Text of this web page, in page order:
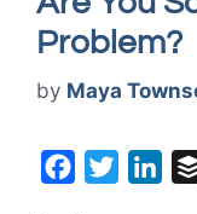
Problem?
by Maya